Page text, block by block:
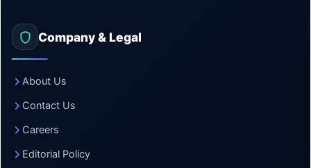
Company & Legal
About Us
Contact Us
Careers
Editorial Policy